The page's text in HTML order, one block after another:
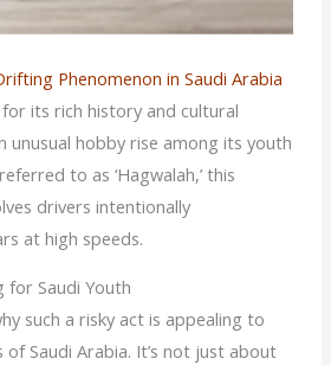
Phenomenon in Saudi Arabia
its rich history and cultural
unusual hobby rise among its youth
to as ‘Hagwalah,’ this
drivers intentionally
at high speeds.
for Saudi Youth
such a risky act is appealing to
of Saudi Arabia. It’s not just about